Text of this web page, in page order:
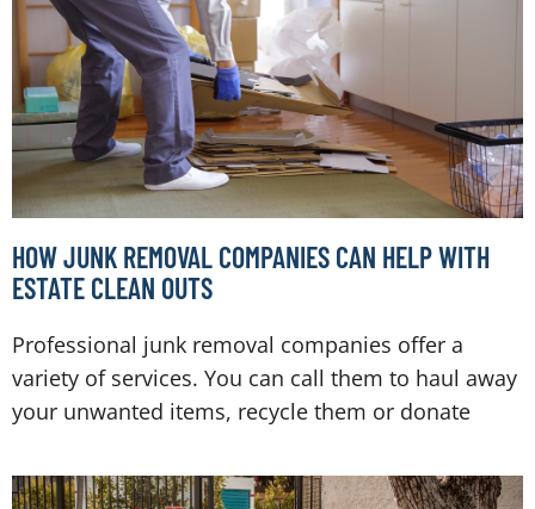
HOW JUNK REMOVAL COMPANIES CAN HELP WITH
ESTATE CLEAN OUTS
Professional junk removal companies offer a
variety of services. You can call them to haul away
your unwanted items, recycle them or donate